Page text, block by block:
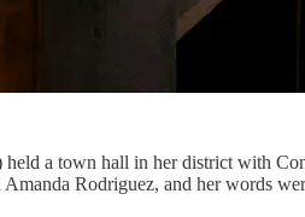
a town hall in her district with
Rodriguez, and her words